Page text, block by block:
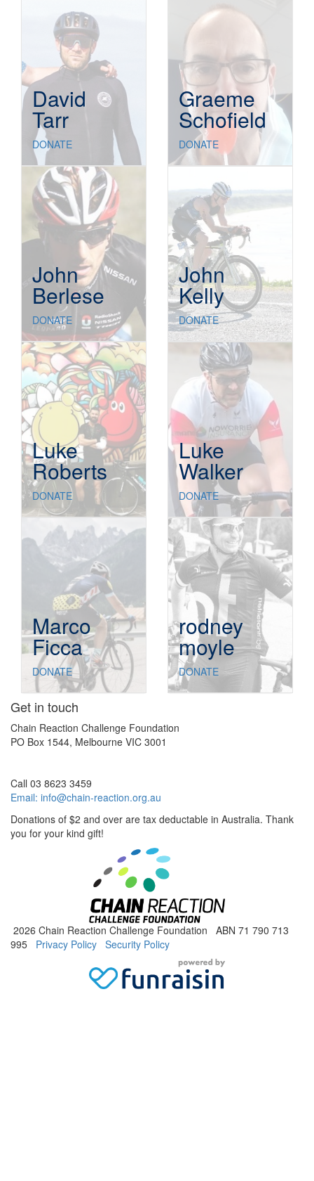
David
Tarr
DONATE
Graeme
Schofield
DONATE
John
Berlese
DONATE
John
Kelly
DONATE
Luke
Roberts
DONATE
Luke
Walker
DONATE
Marco
Ficca
DONATE
rodney
moyle
DONATE
Get in touch
Chain Reaction Challenge Foundation
PO Box 1544, Melbourne VIC 3001
Call 03 8623 3459
Email: info@chain-reaction.org.au
Donations of $2 and over are tax deductable in Australia. Thank
you for your kind gift!
2026 Chain Reaction Challenge Foundation ABN 71 790 713
995 Privacy Policy Security Policy